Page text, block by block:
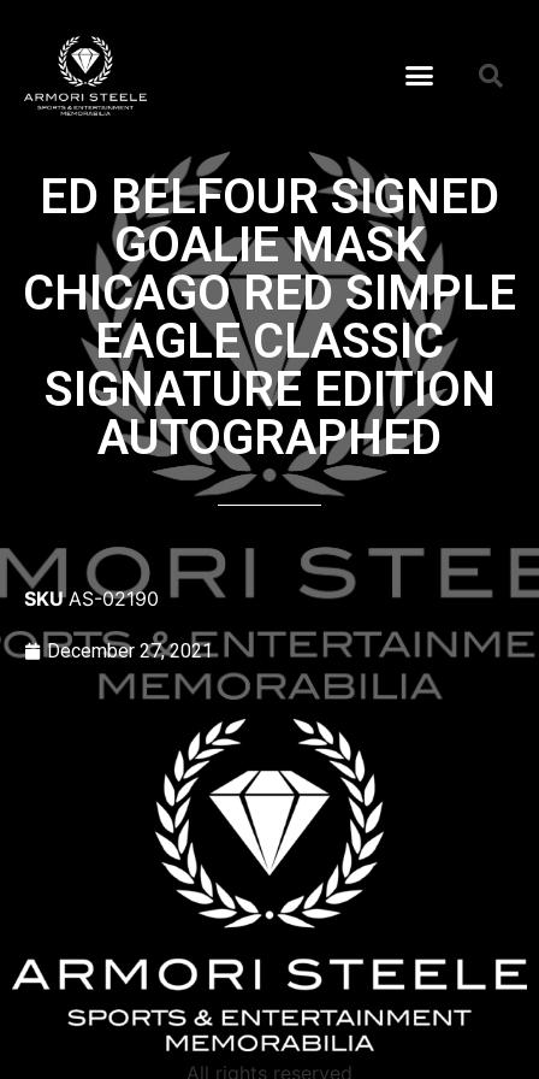
ED BELFOUR SIGNED
GOALIE MASK
CHICAGO RED SIMPLE
EAGLE CLASSIC
SIGNATURE EDITION
AUTOGRAPHED
SKUAS-02190
December 27, 2021
All rights reserved